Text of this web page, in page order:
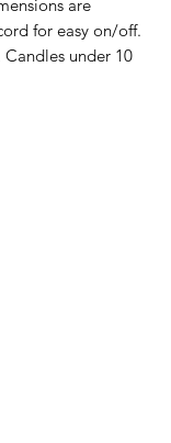
are
for easy on/off.
under 10